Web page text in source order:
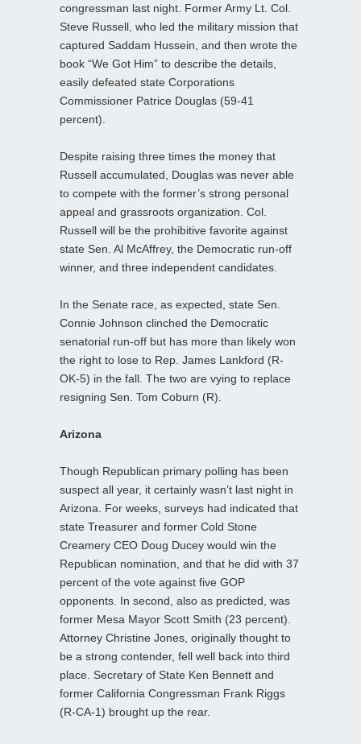
congressman last night. Former Army Lt. Col.
Steve Russell, who led the military mission that
captured Saddam Hussein, and then wrote the
book “We Got Him” to describe the details,
easily defeated state Corporations
Commissioner Patrice Douglas (59-41
percent).
Despite raising three times the money that
Russell accumulated, Douglas was never able
to compete with the former’s strong personal
appeal and grassroots organization. Col.
Russell will be the prohibitive favorite against
state Sen. Al McAffrey, the Democratic run-off
winner, and three independent candidates.
In the Senate race, as expected, state Sen.
Connie Johnson clinched the Democratic
senatorial run-off but has more than likely won
the right to lose to Rep. James Lankford (R-
OK-5) in the fall. The two are vying to replace
resigning Sen. Tom Coburn (R).
Arizona
Though Republican primary polling has been
suspect all year, it certainly wasn’t last night in
Arizona. For weeks, surveys had indicated that
state Treasurer and former Cold Stone
Creamery CEO Doug Ducey would win the
Republican nomination, and that he did with 37
percent of the vote against five GOP
opponents. In second, also as predicted, was
former Mesa Mayor Scott Smith (23 percent).
Attorney Christine Jones, originally thought to
be a strong contender, fell well back into third
place. Secretary of State Ken Bennett and
former California Congressman Frank Riggs
(R-CA-1) brought up the rear.